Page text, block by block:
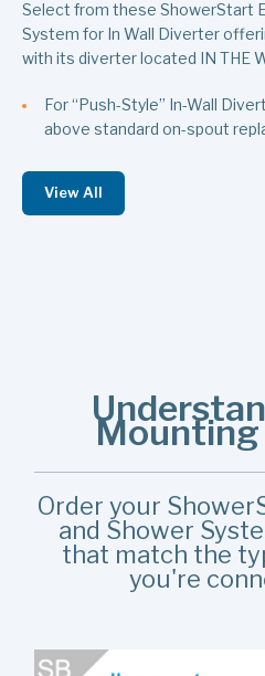
Select from these ShowerStart
System for In Wall Diverter
with its diverter located IN THE
For “Push-Style” In-Wall
above standard on-spout
View All
Order your
and Shower
that match the
you're